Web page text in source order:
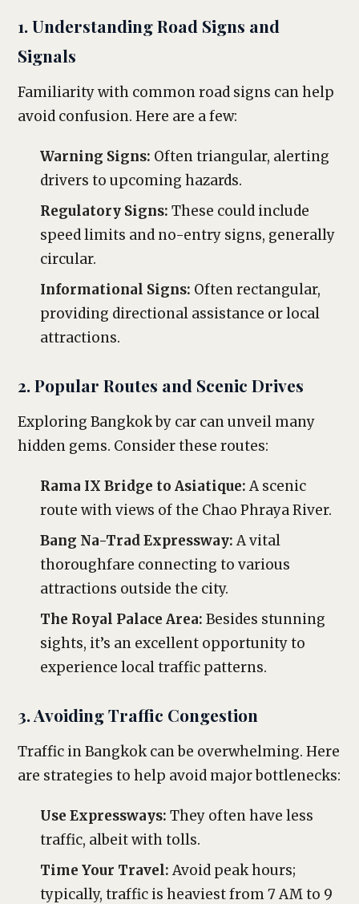
1. Understanding Road Signs and
Signals
Familiarity with common road signs can help
avoid confusion. Here are a few:
Warning Signs: Often triangular, alerting
drivers to upcoming hazards.
Regulatory Signs: These could include
speed limits and no-entry signs, generally
circular.
Informational Signs: Often rectangular,
providing directional assistance or local
attractions.
2. Popular Routes and Scenic Drives
Exploring Bangkok by car can unveil many
hidden gems. Consider these routes:
Rama IX Bridge to Asiatique:A scenic
route with views of the Chao Phraya River.
Bang Na-Trad Expressway:A vital
thoroughfare connecting to various
attractions outside the city.
The Royal Palace Area: Besides stunning
sights, it’s an excellent opportunity to
experience local traffic patterns.
3. Avoiding Traffic Congestion
Traffic in Bangkok can be overwhelming. Here
are strategies to help avoid major bottlenecks:
Use Expressways: They often have less
traffic, albeit with tolls.
Time Your Travel:Avoid peak hours;
typically, traffic is heaviest from 7 AM to 9